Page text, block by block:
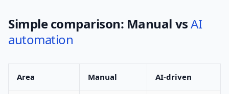
Simple comparison: Manual vsAI
automation
Area Manual AI-driven